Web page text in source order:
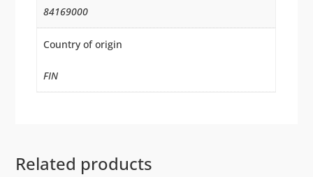
84169000
Country of origin
FIN
Related products